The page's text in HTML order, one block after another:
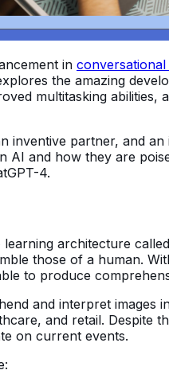
in conversational
the amazing
multitasking
partner, and
AI and how they are
4.
learning architecture
those of a human.
to produce
and interpret images
and retail. Despite
on current events.